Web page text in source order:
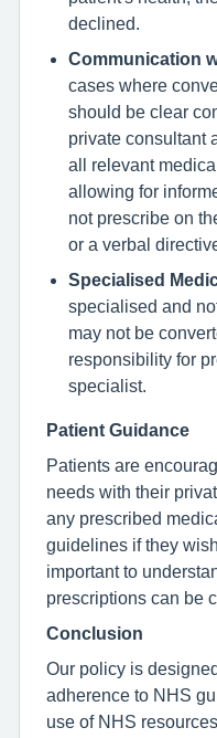
declined.
Communication
cases where
should be clear
private consultant
all relevant
allowing for
not prescribe on
or a verbal
Specialised
specialised and
may not be
responsibility for
specialist.
Patient Guidance
Patients are
needs with their
any prescribed
guidelines if they
important to
prescriptions can be
Conclusion
Our policy is
adherence to NHS
use of NHS